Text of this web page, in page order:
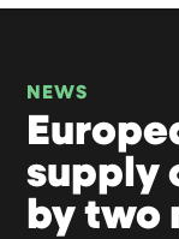
InhaltNEWS
supply
by two